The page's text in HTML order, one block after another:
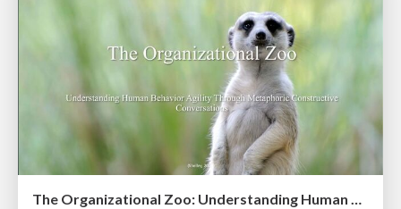
The Organizational Zoo: Understanding Human Behavior Agility Through Metaphoric Constructive Conversations (based on the works of Arthur Shelley, Ph.D)